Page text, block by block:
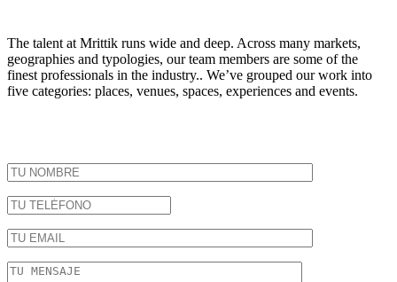
The talent at Mrittik runs wide and deep. Across many markets,
geographies and typologies, our team members are some of the
finest professionals in the industry.. We’ve grouped our work into
five categories: places, venues, spaces, experiences and events.